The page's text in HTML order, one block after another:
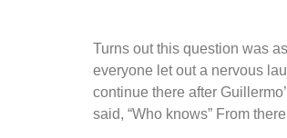
Turns out this question was
everyone let out a nervous
continue there after
said, “Who knows” From